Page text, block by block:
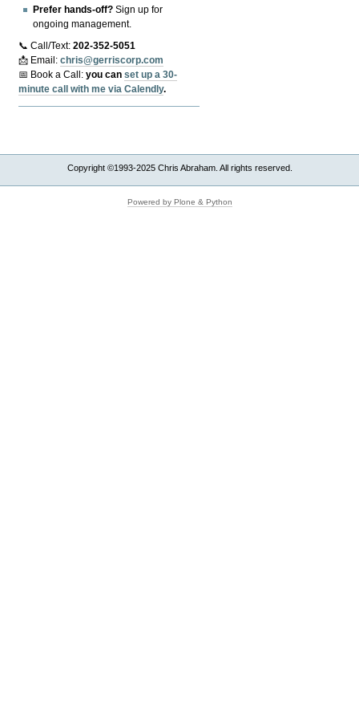
Prefer hands-off? Sign up for
ongoing management.
📞 Call/Text:202-352-5051
📩 Email:chris@gerriscorp.com
📅 Book a Call:you canset up a 30-
minute call with me via Calendly.
Copyright ©1993-2025 Chris Abraham. All rights reserved.
Powered by Plone & Python